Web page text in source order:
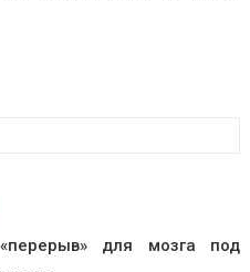
для мозга под